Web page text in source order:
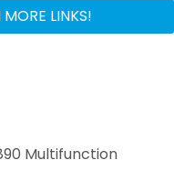
LINKS!
Multifunction